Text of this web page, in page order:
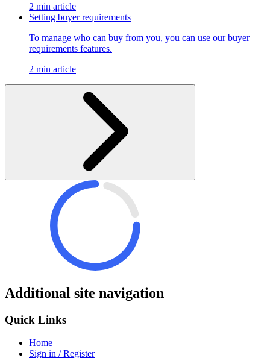
2 min article
Setting buyer requirements
To manage who can buy from you, you can use our buyer
requirements features.
2 min article
Additional site navigation
Quick Links
Home
Sign in / Register